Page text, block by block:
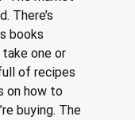
There’s
books
one or
of recipes
on how to
buying. The